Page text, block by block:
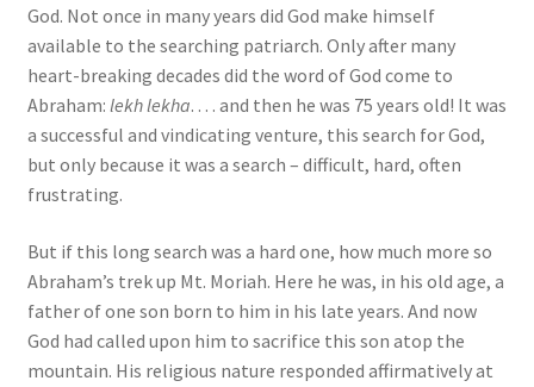
God. Not once in many years did God make himself
available to the searching patriarch. Only after many
heart-breaking decades did the word of God come to
Abraham: lekh lekha. . . . and then he was 75 years old! It was
a successful and vindicating venture, this search for God,
but only because it was a search – difficult, hard, often
frustrating.
But if this long search was a hard one, how much more so
Abraham’s trek up Mt. Moriah. Here he was, in his old age, a
father of one son born to him in his late years. And now
God had called upon him to sacrifice this son atop the
mountain. His religious nature responded affirmatively at